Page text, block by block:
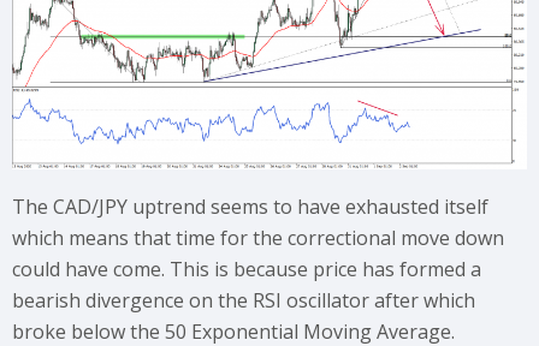
The CAD/JPY uptrend seems to have exhausted itself
which means that time for the correctional move down
could have come. This is because price has formed a
bearish divergence on the RSI oscillator after which
broke below the 50 Exponential Moving Average.